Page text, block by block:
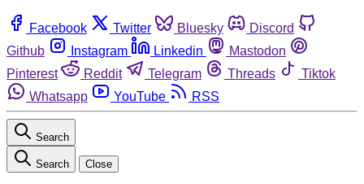
Facebook Twitter Bluesky
Discord
Github
Instagram Linkedin
Mastodon
Pinterest
Reddit Telegram Threads
Tiktok
Whatsapp
YouTube RSS
Search
Search Close